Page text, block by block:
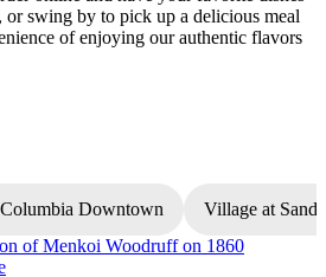
swing by to pick up a delicious meal
of enjoying our authentic flavors
Downtown Village at